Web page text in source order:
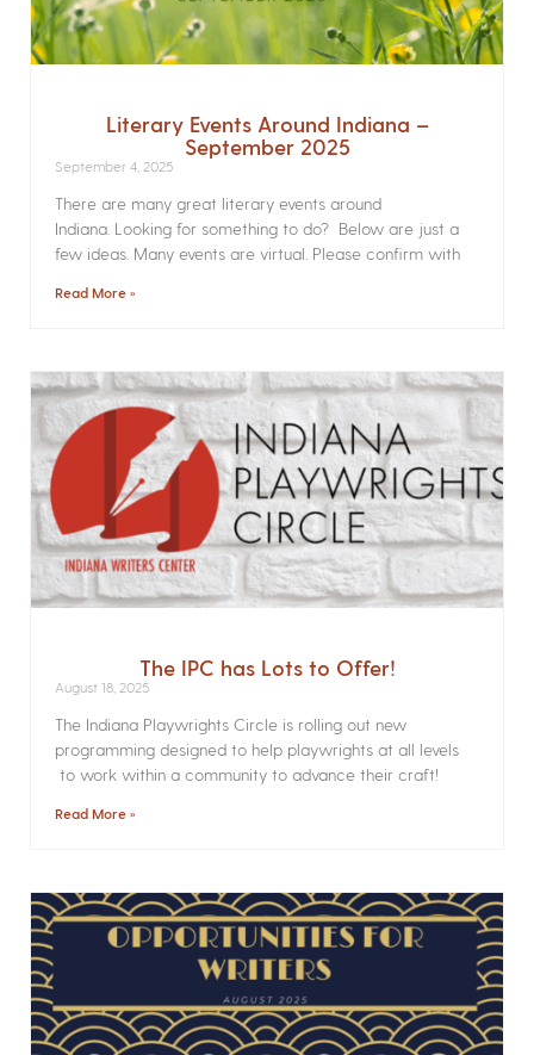
Literary Events Around Indiana –
September 2025
September 4, 2025
There are many great literary events around
Indiana. Looking for something to do? Below are just a
few ideas. Many events are virtual. Please confirm with
Read More »
The IPC has Lots to Offer!
August 18, 2025
The Indiana Playwrights Circle is rolling out new
programming designed to help playwrights at all levels
to work within a community to advance their craft!
Read More »